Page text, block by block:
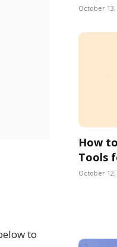
to
October 13,
How
Tools
October 12,